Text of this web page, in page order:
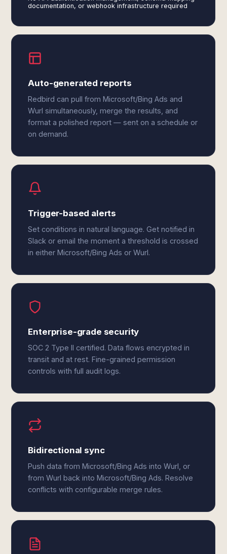
documentation, or webhook infrastructure required
Auto-generated reports
Redbird can pull from Microsoft/Bing Ads and
Wurl simultaneously, merge the results, and
format a polished report — sent on a schedule or
on demand.
Trigger-based alerts
Set conditions in natural language. Get notified in
Slack or email the moment a threshold is crossed
in either Microsoft/Bing Ads or Wurl.
Enterprise-grade security
SOC 2 Type II certified. Data flows encrypted in
transit and at rest. Fine-grained permission
controls with full audit logs.
Bidirectional sync
Push data from Microsoft/Bing Ads into Wurl, or
from Wurl back into Microsoft/Bing Ads. Resolve
conflicts with configurable merge rules.